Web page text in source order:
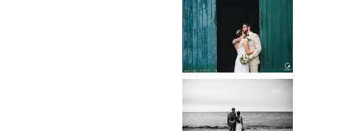
HOCHZEIT,
HOFGUT
HABITZHEIM
Read More...
SCHLOSS
BOTHMER,